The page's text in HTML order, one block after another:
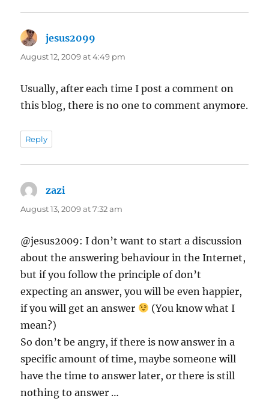
jesus2099
August 12, 2009 at 4:49 pm
Usually, after each time I post a comment on
this blog, there is no one to comment anymore.
Reply
zazi
August 13, 2009 at 7:32 am
@jesus2009: I don’t want to start a discussion
about the answering behaviour in the Internet,
but if you follow the principle of don’t
expecting an answer, you will be even happier,
if you will get an answer
(You know what I
mean?)
So don’t be angry, if there is now answer in a
specific amount of time, maybe someone will
have the time to answer later, or there is still
nothing to answer …